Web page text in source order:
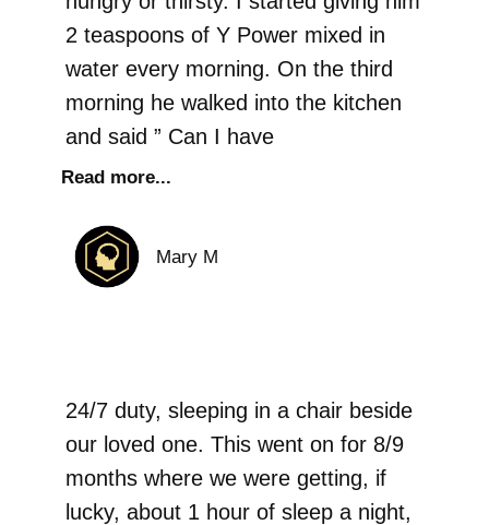
2 teaspoons of Y Power mixed in
water every morning. On the third
morning he walked into the kitchen
and said ” Can I have
Read more...
Mary M
24/7 duty, sleeping in a chair beside
our loved one. This went on for 8/9
months where we were getting, if
lucky, about 1 hour of sleep a night,